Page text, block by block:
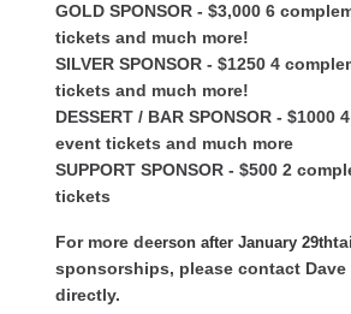
GOLD SPONSOR - $3,000 6
tickets and much more!
SILVER SPONSOR - $1250 4
tickets and much more!
DESSERT / BAR SPONSOR - $1000
event tickets and much more
SUPPORT SPONSOR - $500 2
tickets
For more deerson after January 29th
sponsorships, please contact Dave
directly.